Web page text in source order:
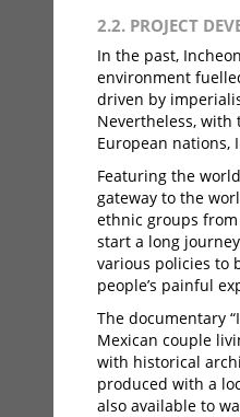
2.2. PROJECT
In the past,
environment
driven by
Nevertheless, with
European nations,
Featuring the
gateway to the
ethnic groups
start a long
various policies to
people’s painful
The documentary
Mexican couple
with historical
produced with a
also available to